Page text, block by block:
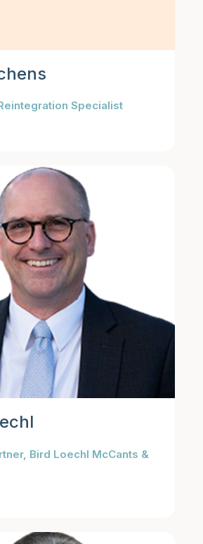
Specialist
Bird Loechl McCants &